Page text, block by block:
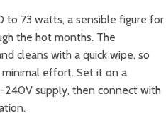
to 73 watts, a sensible figure for
the hot months. The
cleans with a quick wipe, so
effort. Set it on a
supply, then connect with